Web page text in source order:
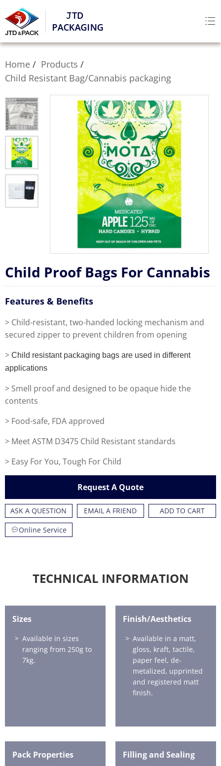
Home
Products
Child Resistant Bag/Cannabis packaging
Child Proof Bags For Cannabis
Features & Benefits
> Child-resistant, two-handed locking mechanism and
secured zipper to prevent children from opening
> Child resistant packaging bags are used in different
applications
> Smell proof and designed to be opaque hide the
contents
> Food-safe, FDA approved
> Meet ASTM D3475 Child Resistant standards
> Easy For You, Tough For Child
Request A Quote
ASK A QUESTION EMAIL A FRIEND ADD TO CART
Online Service
TECHNICAL INFORMATION
Sizes
Available in sizes
ranging from 250g to
7kg.
Finish/Aesthetics
Available in a matt,
gloss, kraft, tactile,
paper feel, de-
metalized, upprinted
and registered matt
finish.
Pack Properties Filling and Sealing